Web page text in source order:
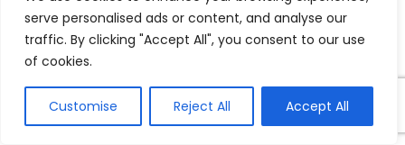
serve personalised ads or content, and analyse our
traffic. By clicking "Accept All", you consent to our use
of cookies.
Customise Reject All Accept All
those who witnessed the incident.
Photographic Evidence: Gather images of the
accident scene and injuries.
Another common difficulty is the effective
presentation of the injury’s impact on the client’s life.